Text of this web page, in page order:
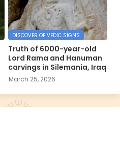
DISCOVER OF VEDIC SIGNS
Truth of 6000-year-old
Lord Rama and Hanuman
carvings in Silemania, Iraq
March 25, 2026